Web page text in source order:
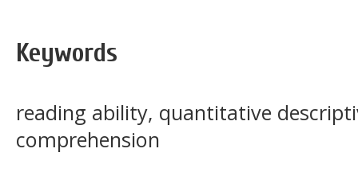
Keywords
reading ability, quantitative
comprehension